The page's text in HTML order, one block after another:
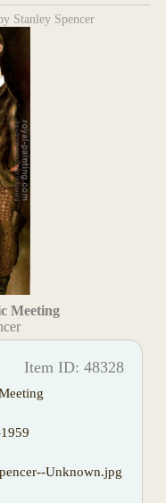
Stanley Spencer
Meeting
Item ID: 48328
Unknown.jpg